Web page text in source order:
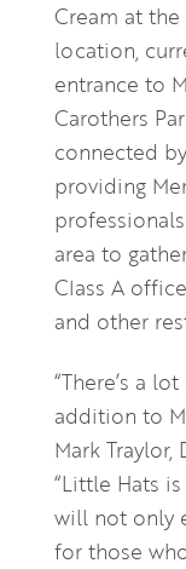
Cream at
location,
entrance to
Carothers
connected
providing
area to
Class A
and other
“There’s a
addition to
Mark
“Little Hats
will not only
for those